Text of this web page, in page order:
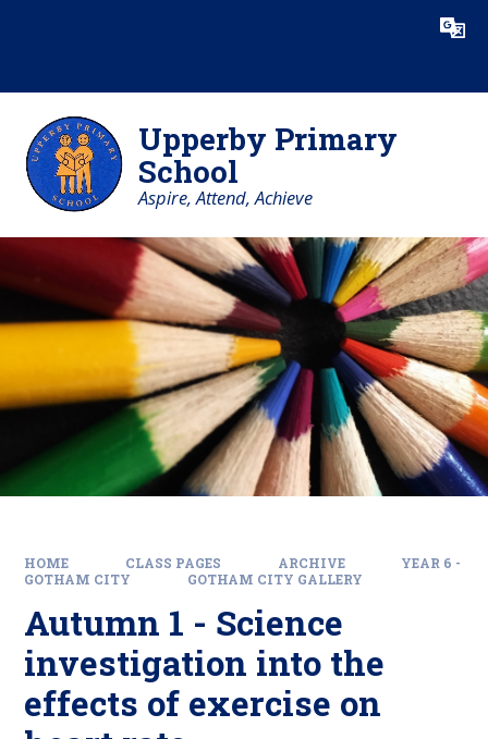
Translate
Upperby Primary
School
Aspire, Attend, Achieve
HOME CLASS PAGES ARCHIVE
YEAR 6 -
GOTHAM CITY
GOTHAM CITY GALLERY
Autumn 1 - Science
investigation into the
effects of exercise on